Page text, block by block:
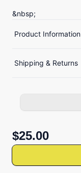
&nbsp;
Product Information
Shipping & Returns
$25.00